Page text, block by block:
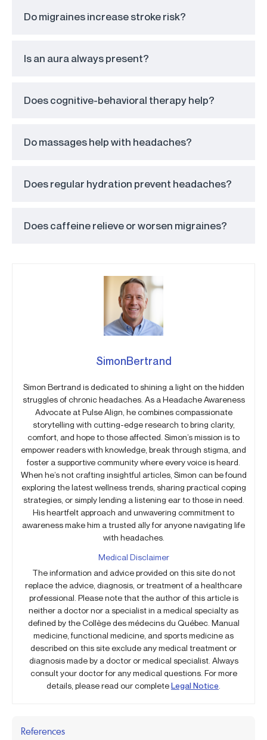
Do migraines increase stroke risk?
Is an aura always present?
Does cognitive-behavioral therapy help?
Do massages help with headaches?
Does regular hydration prevent headaches?
Does caffeine relieve or worsen migraines?
SimonBertrand
Simon Bertrand is dedicated to shining a light on the hidden
struggles of chronic headaches. As a Headache Awareness
Advocate at Pulse Align, he combines compassionate
storytelling with cutting-edge research to bring clarity,
comfort, and hope to those affected. Simon’s mission is to
empower readers with knowledge, break through stigma, and
foster a supportive community where every voice is heard.
When he’s not crafting insightful articles, Simon can be found
exploring the latest wellness trends, sharing practical coping
strategies, or simply lending a listening ear to those in need.
His heartfelt approach and unwavering commitment to
awareness make him a trusted ally for anyone navigating life
with headaches.
Medical Disclaimer
The information and advice provided on this site do not
replace the advice, diagnosis, or treatment of a healthcare
professional. Please note that the author of this article is
neither a doctor nor a specialist in a medical specialty as
defined by the Collège des médecins du Québec. Manual
medicine, functional medicine, and sports medicine as
described on this site exclude any medical treatment or
diagnosis made by a doctor or medical specialist. Always
consult your doctor for any medical questions. For more
details, please read our completeLegal Notice
References